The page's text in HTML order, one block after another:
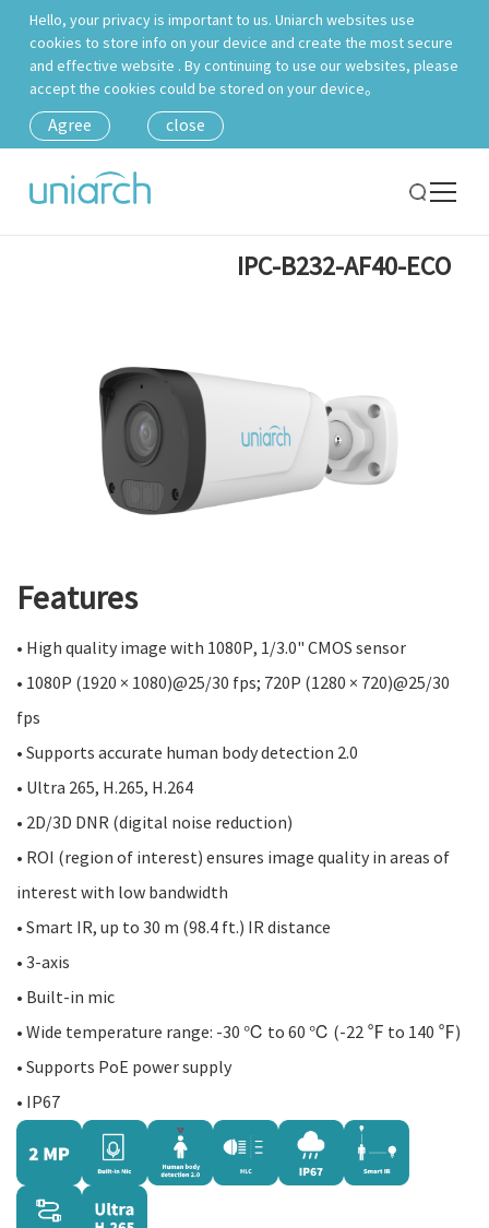
Hello, your privacy is important to us. Uniarch websites use
cookies to store info on your device and create the most secure
and effective website . By continuing to use our websites, please
accept the cookies could be stored on your device。
Agree close
IPC-B232-AF40-ECO
Features
• High quality image with 1080P, 1/3.0" CMOS sensor
• 1080P (1920 × 1080)@25/30 fps; 720P (1280 × 720)@25/30
fps
• Supports accurate human body detection 2.0
• Ultra 265, H.265, H.264
• 2D/3D DNR (digital noise reduction)
• ROI (region of interest) ensures image quality in areas of
interest with low bandwidth
• Smart IR, up to 30 m (98.4 ft.) IR distance
• 3-axis
• Built-in mic
• Wide temperature range: -30 ℃ to 60 ℃ (-22 ℉ to 140 ℉)
• Supports PoE power supply
• IP67